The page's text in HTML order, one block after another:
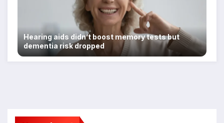
Hearing aids didn’t boost memory tests but
dementia risk dropped